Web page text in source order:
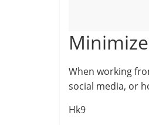
When working
social media, or
Hk9